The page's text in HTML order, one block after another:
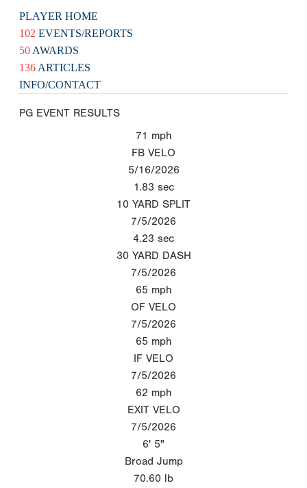
PLAYER HOME
102 EVENTS/REPORTS
50 AWARDS
136 ARTICLES
INFO/CONTACT
PG EVENT RESULTS
71 mph
FB VELO
5/16/2026
1.83 sec
10 YARD SPLIT
7/5/2026
4.23 sec
30 YARD DASH
7/5/2026
65 mph
OF VELO
7/5/2026
65 mph
IF VELO
7/5/2026
62 mph
EXIT VELO
7/5/2026
6' 5"
Broad Jump
70.60 lb